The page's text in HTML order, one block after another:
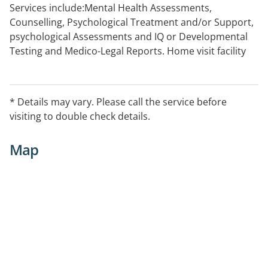
Services include:Mental Health Assessments,
Counselling, Psychological Treatment and/or Support,
psychological Assessments and IQ or Developmental
Testing and Medico-Legal Reports. Home visit facility
* Details may vary. Please call the service before
visiting to double check details.
Map